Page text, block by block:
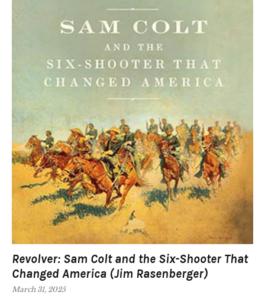
Revolver: Sam Colt and the Six-Shooter That
Changed America (Jim Rasenberger)
March 31, 2025